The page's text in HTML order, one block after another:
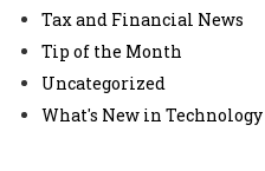
Tax and Financial News
Tip of the Month
Uncategorized
What's New in Technology